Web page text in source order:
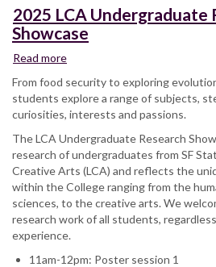
2025 LCA Undergraduate
Showcase
Read more
LCA
Undergraduate
Research
Showcase
From food security to exploring
students explore a range of subjects,
curiosities, interests and passions.
The LCA Undergraduate Research
research of undergraduates from SF
Creative Arts (LCA) and reflects the
within the College ranging from the
sciences, to the creative arts. We
research work of all students,
experience.
11am-12pm: Poster session 1